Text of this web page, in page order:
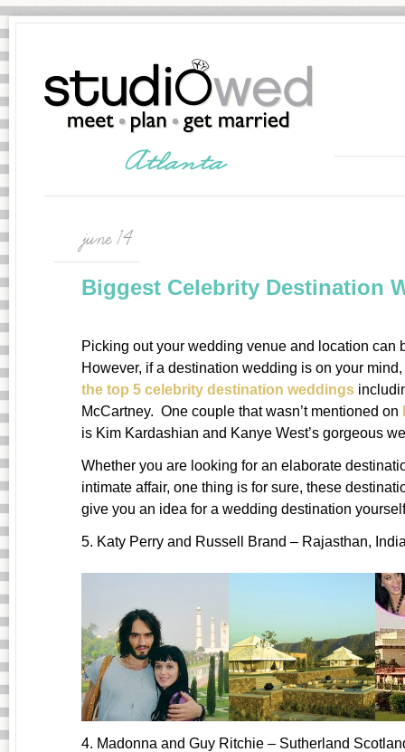
june 14
Biggest Celebrity Destination
Picking out your wedding venue and location
However, if a destination wedding is on your
the top 5 celebrity destination weddings
McCartney. One couple that wasn’t mentioned on
is Kim Kardashian and Kanye West’s gorgeous
Whether you are looking for an elaborate
intimate affair, one thing is for sure, these
give you an idea for a wedding destination
5. Katy Perry and Russell Brand – Rajasthan,
4. Madonna and Guy Ritchie – Sutherland